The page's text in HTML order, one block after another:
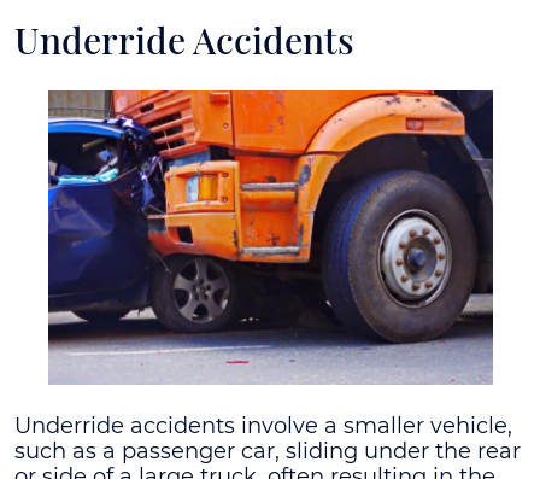
Underride Accidents
Underride accidents involve a smaller vehicle,
such as a passenger car, sliding under the rear